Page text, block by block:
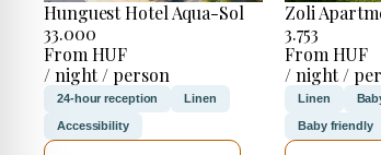
Hunguest Hotel Aqua-Sol
33.000
From HUF
/ night / person
24-hour reception Linen
Accessibility
Zoli
3.753
From HUF
/ night /
Linen
Baby friendly